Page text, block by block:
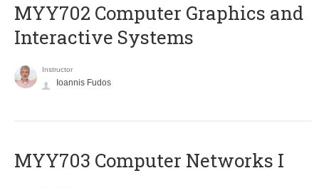
MYY702 Computer Graphics and
Interactive Systems
Instructor
Ioannis Fudos
MYY703 Computer Networks I